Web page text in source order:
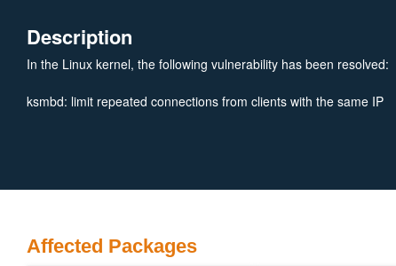
Description
In the Linux kernel, the following vulnerability has been resolved:
ksmbd: limit repeated connections from clients with the same IP
Affected Packages